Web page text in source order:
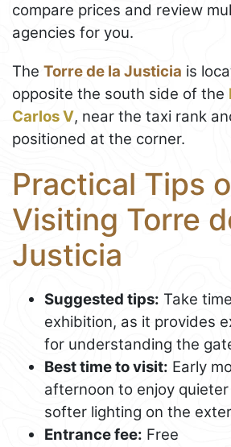
compare prices and review
agencies for you.
The Torre de la Justicia is
opposite the south side of the
Carlos V, near the taxi rank
positioned at the corner.
Practical Tips
Visiting Torre
Justicia
Suggested tips: Take
exhibition, as it provides
for understanding the
Best time to visit: Early
afternoon to enjoy
softer lighting on the
Entrance fee: Free